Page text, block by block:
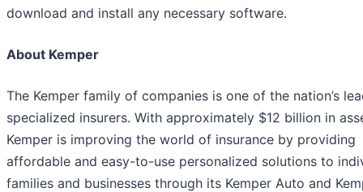
download and install any necessary software.
About Kemper
The Kemper family of companies is one of the nation’s
specialized insurers. With approximately $12 billion in
Kemper is improving the world of insurance by providing
affordable and easy-to-use personalized solutions to
families and businesses through its Kemper Auto and